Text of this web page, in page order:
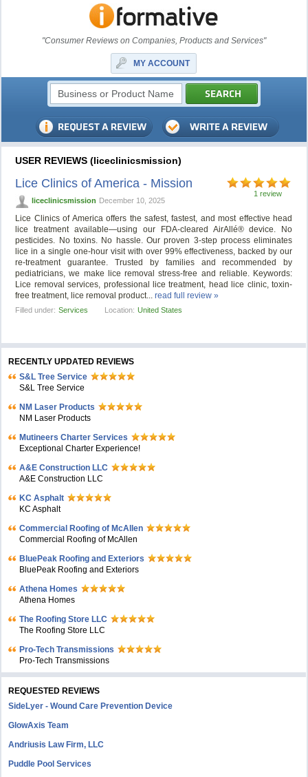
"Consumer Reviews on Companies, Products and Services"
MY ACCOUNT
USER REVIEWS (liceclinicsmission)
1 review
Lice Clinics of America - Mission
liceclinicsmission December 10, 2025
Lice Clinics of America offers the safest, fastest, and most effective head
lice treatment available—using our FDA-cleared AirAllé® device. No
pesticides. No toxins. No hassle. Our proven 3-step process eliminates
lice in a single one-hour visit with over 99% effectiveness, backed by our
re-treatment guarantee. Trusted by families and recommended by
pediatricians, we make lice removal stress-free and reliable. Keywords:
Lice removal services, professional lice treatment, head lice clinic, toxin-
free treatment, lice removal product...read full review »
Filled under: Services Location: United States
RECENTLY UPDATED REVIEWS
S&L Tree Service
S&L Tree Service
NM Laser Products
NM Laser Products
Mutineers Charter Services
Exceptional Charter Experience!
A&E Construction LLC
A&E Construction LLC
KC Asphalt
KC Asphalt
Commercial Roofing of McAllen
Commercial Roofing of McAllen
BluePeak Roofing and Exteriors
BluePeak Roofing and Exteriors
Athena Homes
Athena Homes
The Roofing Store LLC
The Roofing Store LLC
Pro-Tech Transmissions
Pro-Tech Transmissions
REQUESTED REVIEWS
SideLyer - Wound Care Prevention Device
GlowAxis Team
Andriusis Law Firm, LLC
Puddle Pool Services